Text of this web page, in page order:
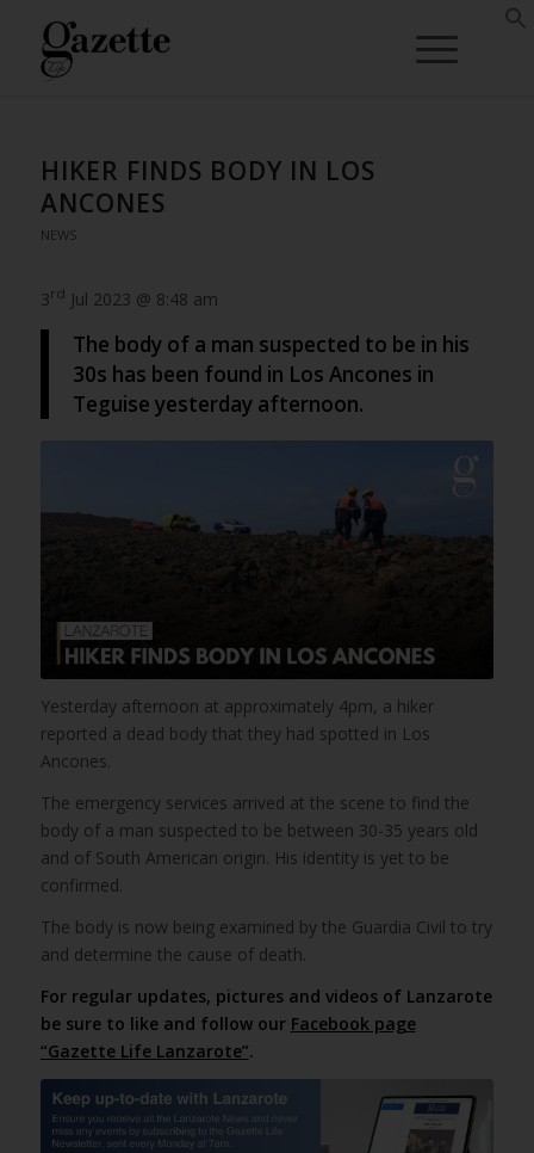
HIKER FINDS BODY IN LOS
ANCONES
NEWS
3rd Jul 2023 @ 8:48 am
The body of a man suspected to be in his
30s has been found in Los Ancones in
Teguise yesterday afternoon.
Yesterday afternoon at approximately 4pm, a hiker
reported a dead body that they had spotted in Los
Ancones.
The emergency services arrived at the scene to find the
body of a man suspected to be between 30-35 years old
and of South American origin. His identity is yet to be
confirmed.
The body is now being examined by the Guardia Civil to try
and determine the cause of death.
For regular updates, pictures and videos of Lanzarote
be sure to like and follow our Facebook page
“Gazette Life Lanzarote”.